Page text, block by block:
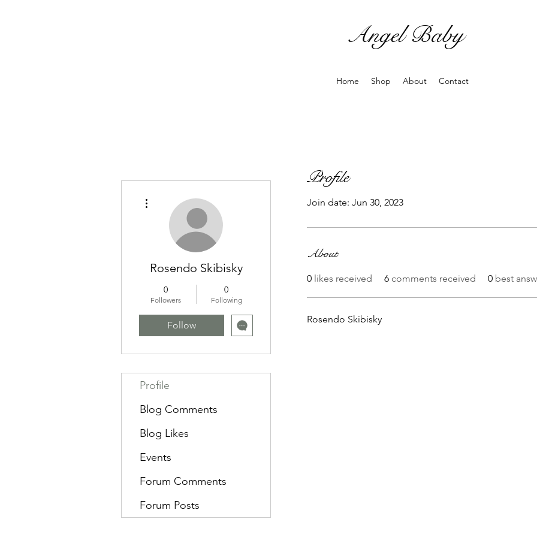
Angel Baby
Home Shop About Contact
Profile
Join date: Jun 30, 2023
About
0 likes received 6 comments received 0 best
Rosendo Skibisky
Rosendo Skibisky
0
Followers
0
Following
Follow
Profile
Blog Comments
Blog Likes
Events
Forum Comments
Forum Posts